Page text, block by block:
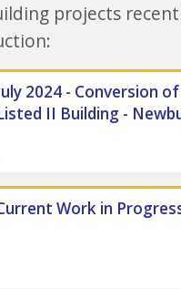
projects
2024 - Conversion
II Building -
Work in